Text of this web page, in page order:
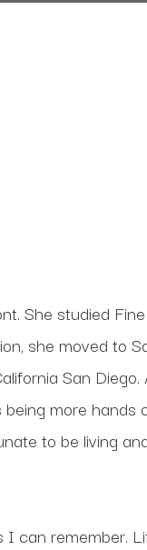
She studied
she moved to
San
more hands
to be living
can remember.